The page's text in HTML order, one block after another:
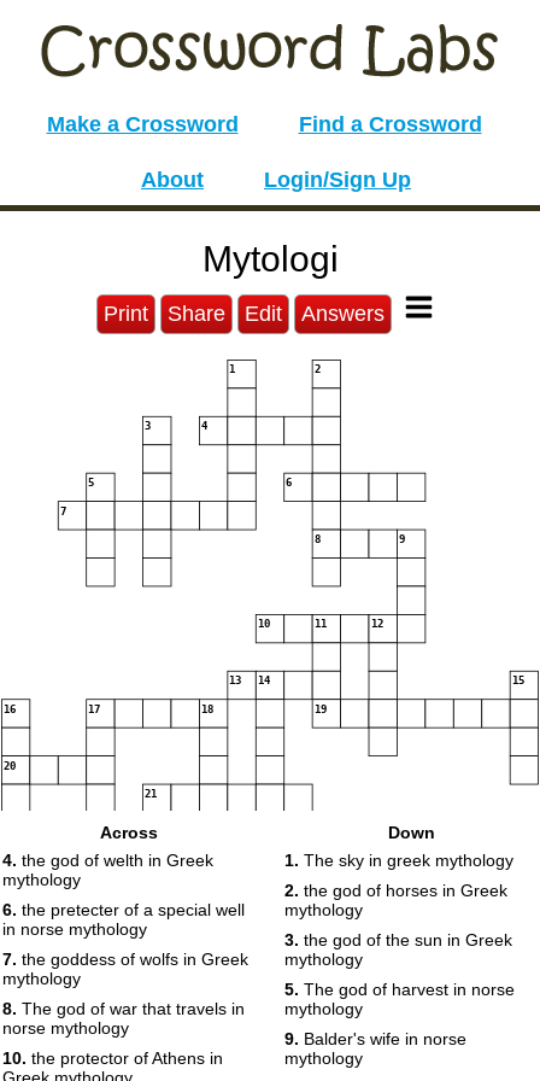
Make a Crossword Find a Crossword
About Login/Sign Up
Mytologi
Print Share Edit Answers
1 2
3 4
5 6
7
8 9
10 11 12
13 14 15
16 17 18 19
20
21
Across
4. the god of welth in Greek
mythology
6. the pretecter of a special well
in norse mythology
7. the goddess of wolfs in Greek
mythology
8. The god of war that travels in
norse mythology
10. the protector of Athens in
Down
1. The sky in greek mythology
2. the god of horses in Greek
mythology
3. the god of the sun in Greek
mythology
5. The god of harvest in norse
mythology
9. Balder's wife in norse
mythology